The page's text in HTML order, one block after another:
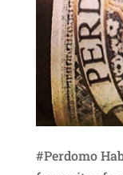
#Perdomo